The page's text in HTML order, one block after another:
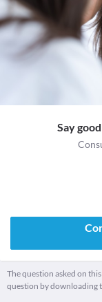
Say
The question asked on
question by downloading